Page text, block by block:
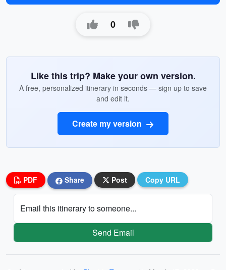
0
Like this trip? Make your own version.
A free, personalized itinerary in seconds — sign up to save
and edit it.
Create my version
PDF Share Post Copy URL
Email this itinerary to someone...
Send Email